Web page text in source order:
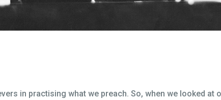
in practising what we preach. So, when we looked at